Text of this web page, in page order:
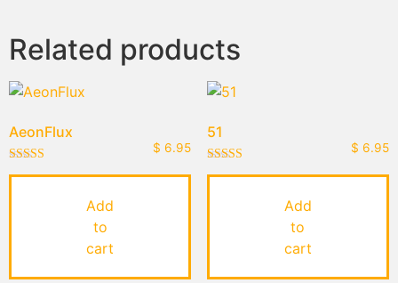
Related products
AeonFlux
Rated
$ 6.95
Add
to
cart
51
Rated
$ 6.95
Add
to
cart